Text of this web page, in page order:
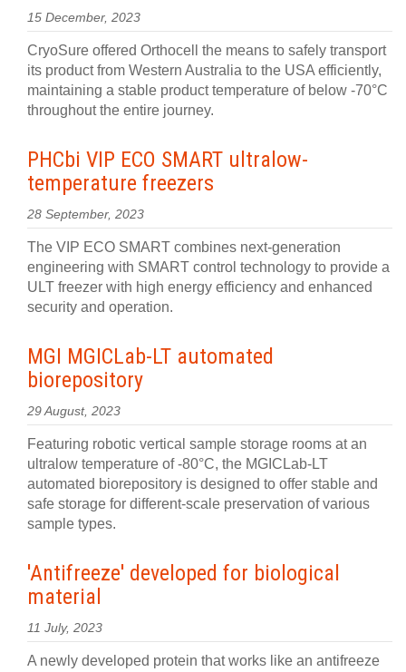
15 December, 2023
CryoSure offered Orthocell the means to safely transport
its product from Western Australia to the USA efficiently,
maintaining a stable product temperature of below -70°C
throughout the entire journey.
PHCbi VIP ECO SMART ultralow-
temperature freezers
28 September, 2023
The VIP ECO SMART combines next-generation
engineering with SMART control technology to provide a
ULT freezer with high energy efficiency and enhanced
security and operation.
MGI MGICLab-LT automated
biorepository
29 August, 2023
Featuring robotic vertical sample storage rooms at an
ultralow temperature of -80°C, the MGICLab-LT
automated biorepository is designed to offer stable and
safe storage for different-scale preservation of various
sample types.
'Antifreeze' developed for biological
material
11 July, 2023
A newly developed protein that works like an antifreeze